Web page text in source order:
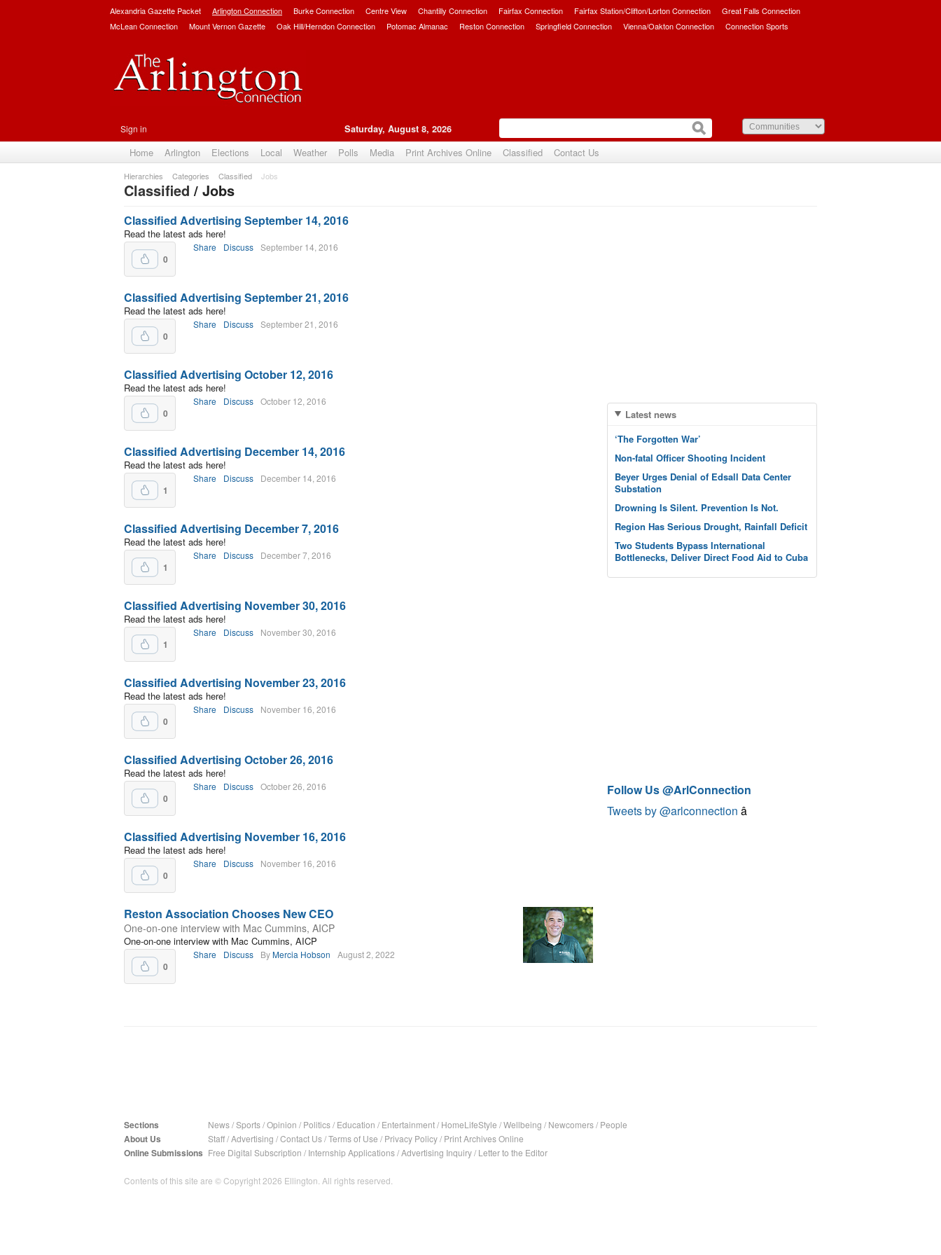
Alexandria Gazette Packet Arlington Connection Burke Connection Centre View Chantilly Connection Fairfax Connection Fairfax Station/Clifton/Lorton Connection
Great Falls Connection
McLean Connection
Mount Vernon Gazette Oak Hill/Herndon Connection Potomac Almanac Reston Connection Springfield Connection Vienna/Oakton Connection Connection Sports
Sign in Saturday, August 8, 2026
Home Arlington Elections Local Weather Polls Media Print Archives Online Classified Contact Us
Hierarchies Categories Classified Jobs
Classified / Jobs
Classified Advertising September 14, 2016
Read the latest ads here!
0
Share Discuss September 14, 2016
Classified Advertising September 21, 2016
Read the latest ads here!
0
Share Discuss September 21, 2016
Classified Advertising October 12, 2016
Read the latest ads here!
0
Share Discuss October 12, 2016
Classified Advertising December 14, 2016
Read the latest ads here!
1
Share Discuss December 14, 2016
Classified Advertising December 7, 2016
Read the latest ads here!
1
Share Discuss December 7, 2016
Classified Advertising November 30, 2016
Read the latest ads here!
1
Share Discuss November 30, 2016
Classified Advertising November 23, 2016
Read the latest ads here!
0
Share Discuss November 16, 2016
Classified Advertising October 26, 2016
Read the latest ads here!
0
Share Discuss October 26, 2016
Classified Advertising November 16, 2016
Read the latest ads here!
0
Share Discuss November 16, 2016
Reston Association Chooses New CEO
One-on-one interview with Mac Cummins, AICP
One-on-one interview with Mac Cummins, AICP
0
Share Discuss ByMercia Hobson August 2, 2022
Latest news
‘The Forgotten War’
Non-fatal Officer Shooting Incident
Beyer Urges Denial of Edsall Data Center
Substation
Drowning Is Silent. Prevention Is Not.
Region Has Serious Drought, Rainfall Deficit
Two Students Bypass International
Bottlenecks, Deliver Direct Food Aid to Cuba
Follow Us @ArlConnection
Tweets by @arlconnection â
Sections News/Sports/Opinion / Politics/ Education / Entertainment/ HomeLifeStyle /Wellbeing / Newcomers/ People
About Us Staff/Advertising /Contact Us/Terms of Use / Privacy Policy/ Print Archives Online
Online Submissions Free Digital Subscription / Internship Applications/Advertising Inquiry/ Letter to the Editor
Contents of this site are © Copyright 2026 Ellington. All rights reserved.